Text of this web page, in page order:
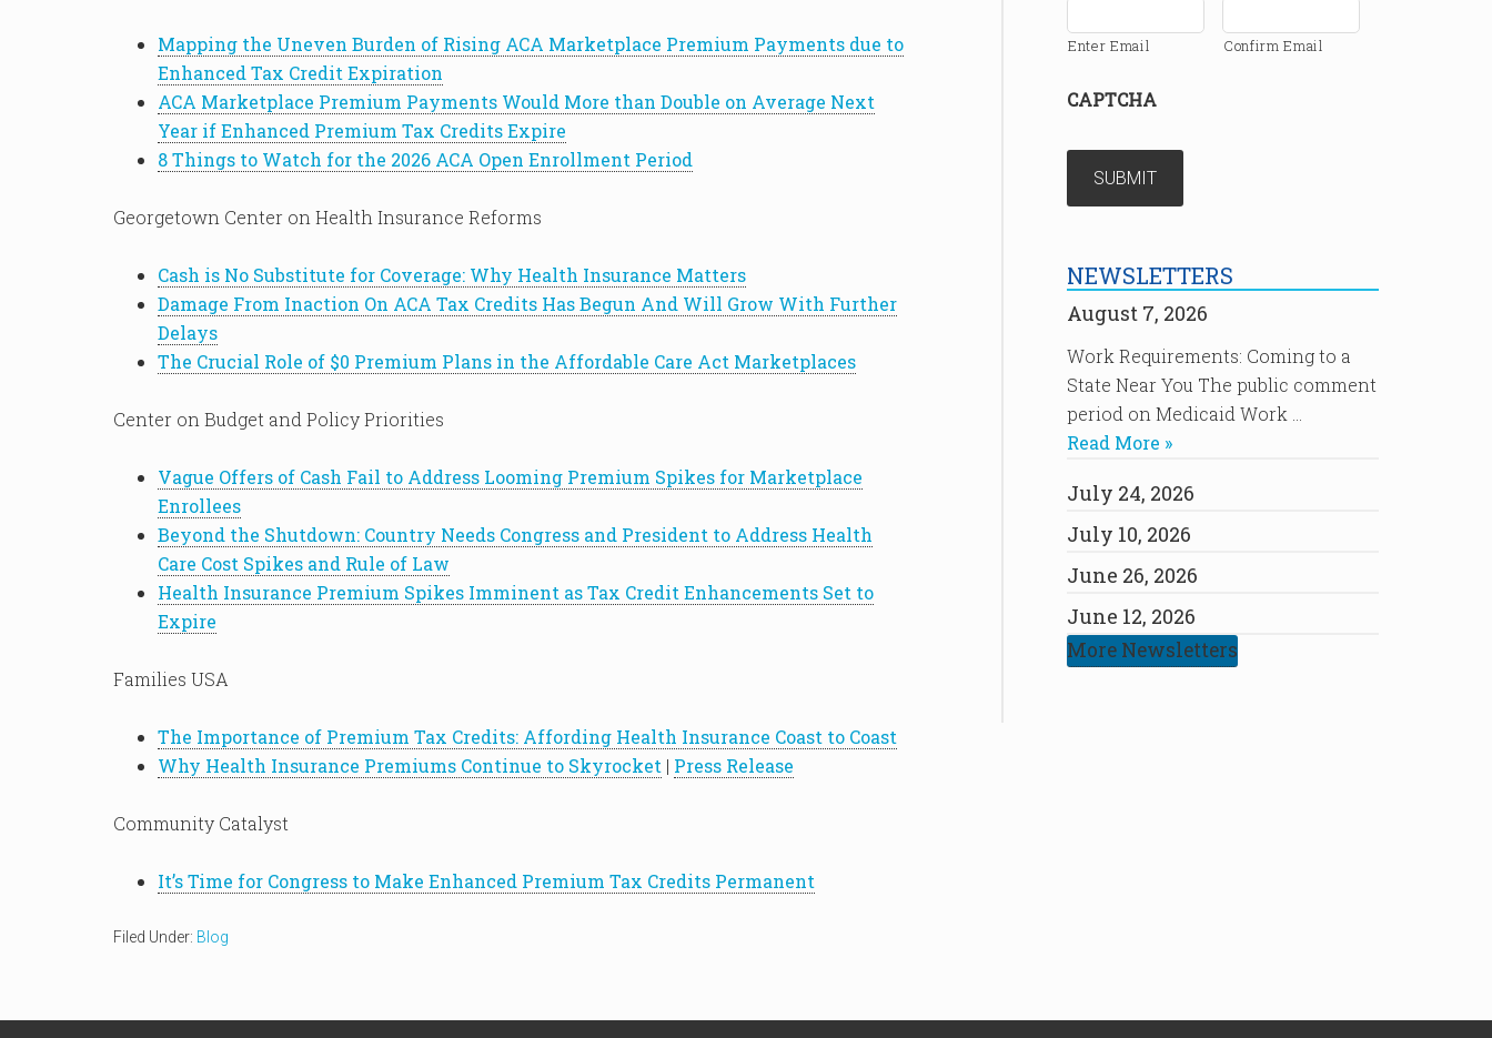
Mapping the Uneven Burden of Rising ACA Marketplace Premium Payments due to
Enhanced Tax Credit Expiration
ACA Marketplace Premium Payments Would More than Double on Average Next
Year if Enhanced Premium Tax Credits Expire
8 Things to Watch for the 2026 ACA Open Enrollment Period
Georgetown Center on Health Insurance Reforms
Cash is No Substitute for Coverage: Why Health Insurance Matters
Damage From Inaction On ACA Tax Credits Has Begun And Will Grow With Further
Delays
The Crucial Role of $0 Premium Plans in the Affordable Care Act Marketplaces
Center on Budget and Policy Priorities
Vague Offers of Cash Fail to Address Looming Premium Spikes for Marketplace
Enrollees
Beyond the Shutdown: Country Needs Congress and President to Address Health
Care Cost Spikes and Rule of Law
Health Insurance Premium Spikes Imminent as Tax Credit Enhancements Set to
Expire
Families USA
The Importance of Premium Tax Credits: Affording Health Insurance Coast to Coast
Why Health Insurance Premiums Continue to Skyrocket | Press Release
Community Catalyst
It’s Time for Congress to Make Enhanced Premium Tax Credits Permanent
Filed Under: Blog
Enter Email Confirm Email
CAPTCHA
NEWSLETTERS
August 7, 2026
Work Requirements: Coming to a
State Near You The public comment
period on Medicaid Work …
Read More »
July 24, 2026
July 10, 2026
June 26, 2026
June 12, 2026
More Newsletters